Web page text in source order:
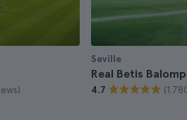
Seville
Real Betis
4.7